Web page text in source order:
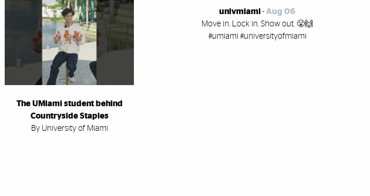
The UMiami student behind
Countryside Staples
By University of Miami
univmiami - Aug 06
Move in. Lock in. Show out. 😤🙌
#umiami #universityofmiami